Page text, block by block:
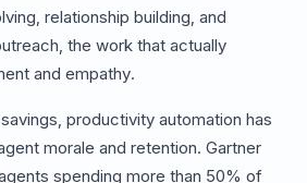
relationship building, and
the work that actually
and empathy.
productivity automation has
morale and retention. Gartner
spending more than 50% of